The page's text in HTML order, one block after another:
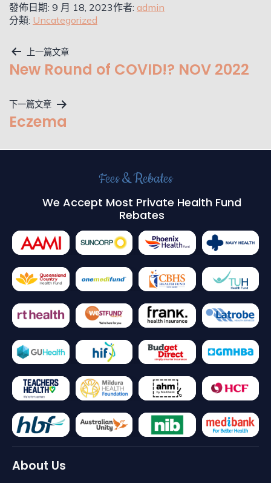
發佈日期: 9 月 18, 2023作者: admin
分類: Uncategorized
上一篇文章
New Round of COVID!? NOV 2022
下一篇文章
Eczema
Fees & Rebates
We Accept Most Private Health Fund
Rebates
About Us